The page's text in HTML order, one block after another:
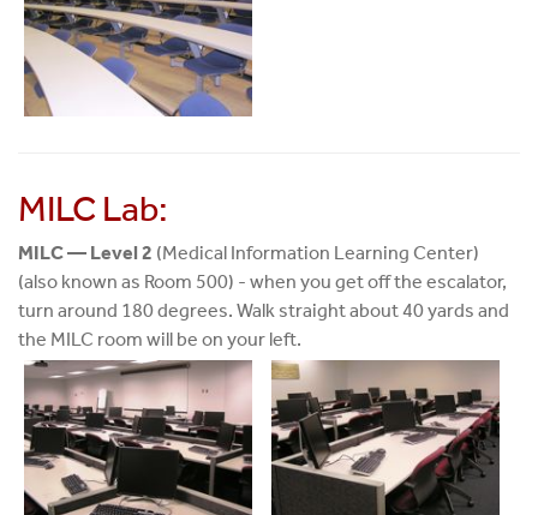
MILC Lab:
MILC — Level 2 (Medical Information Learning Center)
(also known as Room 500) - when you get off the escalator,
turn around 180 degrees. Walk straight about 40 yards and
the MILC room will be on your left.